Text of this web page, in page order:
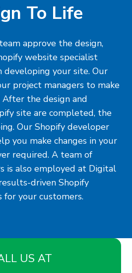
To Life
approve the design,
website specialist
your site. Our
project managers to make
the design and
site are completed, the
Our Shopify developer
you make changes in your
required. A team of
is also employed at Digital
driven Shopify
your customers.
US AT